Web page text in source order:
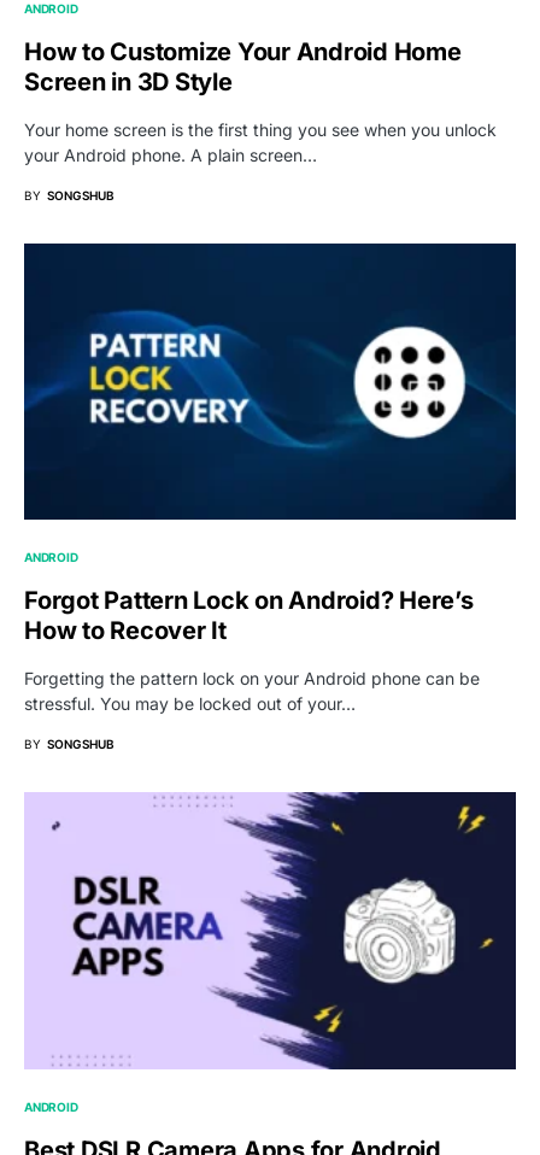
ANDROID
How to Customize Your Android Home
Screen in 3D Style
Your home screen is the first thing you see when you unlock
your Android phone. A plain screen…
BY SONGSHUB
ANDROID
Forgot Pattern Lock on Android? Here’s
How to Recover It
Forgetting the pattern lock on your Android phone can be
stressful. You may be locked out of your…
BY SONGSHUB
ANDROID